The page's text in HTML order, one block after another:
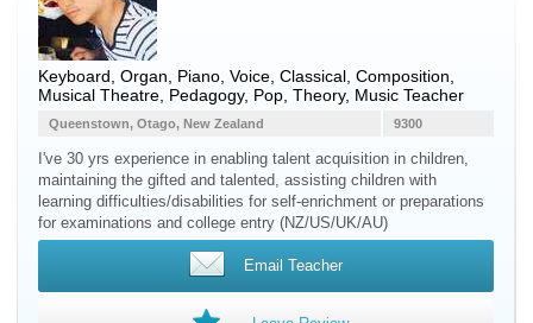
Keyboard Organ Piano Voice , Classical, Composition,
Musical Theatre, Pedagogy, Pop, Theory, Music Teacher
9300
Queenstown, Otago, New Zealand
I've 30 yrs experience in enabling talent acquisition in children,
maintaining the gifted and talented, assisting children with
learning difficulties/disabilities for self-enrichment or preparations
for examinations and college entry (NZ/US/UK/AU)
Email Teacher